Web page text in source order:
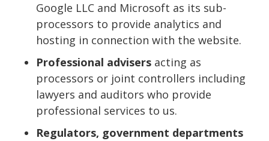
Google LLC and Microsoft as its sub-
processors to provide analytics and
hosting in connection with the website.
Professional advisers acting as
processors or joint controllers including
lawyers and auditors who provide
professional services to us.
Regulators, government departments